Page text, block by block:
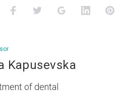
FacebookTwitter Google+
Kapusevska
of dental